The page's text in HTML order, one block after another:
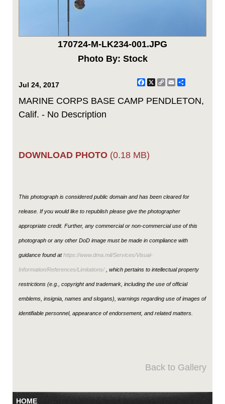
170724-M-LK234-001.JPG
Photo By: Stock
Jul 24, 2017 Facebook
X CopyEmail
MARINE CORPS BASE CAMP PENDLETON,
Calif. - No Description
DOWNLOAD PHOTO (0.18 MB)
This photograph is considered public domain and has been cleared for
release. If you would like to republish please give the photographer
appropriate credit. Further, any commercial or non-commercial use of this
photograph or any other DoD image must be made in compliance with
guidance found athttps://www.dma.mil/Services/Visual-
Information/References/Limitations/, which pertains to intellectual property
restrictions (e.g., copyright and trademark, including the use of official
emblems, insignia, names and slogans), warnings regarding use of images of
identifiable personnel, appearance of endorsement, and related matters.
Back to Gallery
HOME